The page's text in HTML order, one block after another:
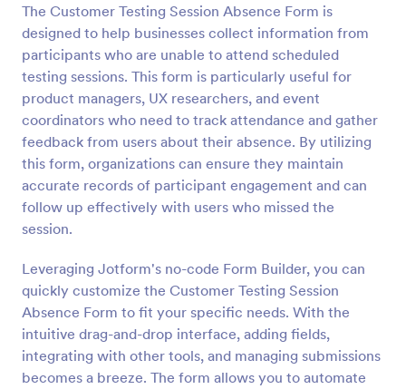
The Customer Testing Session Absence Form is
designed to help businesses collect information from
participants who are unable to attend scheduled
testing sessions. This form is particularly useful for
product managers, UX researchers, and event
coordinators who need to track attendance and gather
feedback from users about their absence. By utilizing
this form, organizations can ensure they maintain
accurate records of participant engagement and can
follow up effectively with users who missed the
session.
Leveraging Jotform's no-code Form Builder, you can
quickly customize the Customer Testing Session
Absence Form to fit your specific needs. With the
intuitive drag-and-drop interface, adding fields,
integrating with other tools, and managing submissions
becomes a breeze. The form allows you to automate
Preview